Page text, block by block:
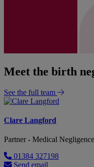
Meet the birth
See the full team
Clare Langford
Partner - Medical Negligence
01384 327198
Send email